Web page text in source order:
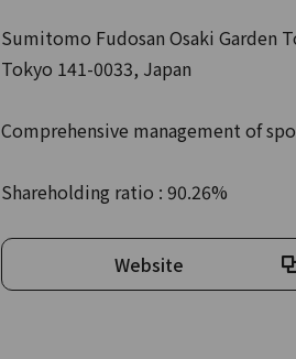
Sumitomo Fudosan Osaki Garden
Tokyo 141-0033, Japan
Comprehensive management of
Shareholding ratio : 90.26%
Website